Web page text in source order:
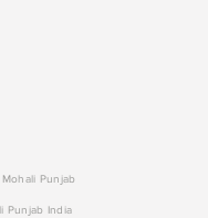
Punjab
Punjab India